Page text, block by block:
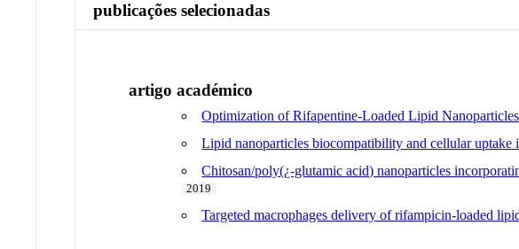
publicações selecionadas
artigo académico
Optimization of Rifapentine-Loaded Lipid
Lipid nanoparticles biocompatibility and cellular uptake
Chitosan/poly(¿-glutamic acid) nanoparticles
2019
Targeted macrophages delivery of rifampicin-loaded